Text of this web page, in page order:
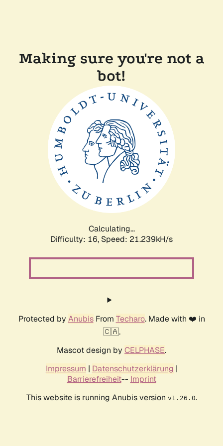
Making sure you're not a
bot!
Calculating...
Difficulty: 16, Speed: 21.239kH/s
Protected by AnubisFrom Techaro. Made with ❤️ in
🇨🇦.
Mascot design by CELPHASE.
Impressum | Datenschutzerklärung |
Barrierefreiheit-- Imprint
This website is running Anubis version v1.26.0.